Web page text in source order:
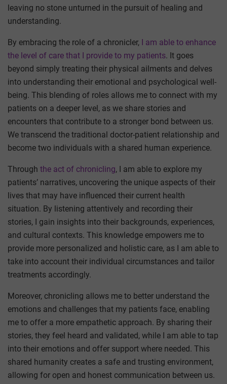
leaving no stone unturned in the pursuit of healing and
understanding.
By embracing the role of a chronicler, I am able to enhance
the level of care that I provide to my patients. It goes
beyond simply treating their physical ailments and delves
into understanding their emotional and psychological well-
being. This blending of roles allows me to connect with my
patients on a deeper level, as we share stories and
encounters that contribute to a stronger bond between us.
We transcend the traditional doctor-patient relationship and
become two individuals with a shared human experience.
Through the act of chronicling, I am able to explore my
patients’ narratives, uncovering the unique aspects of their
lives that may have influenced their current health
situation. By listening attentively and recording their
stories, I gain insights into their backgrounds, experiences,
and cultural contexts. This knowledge empowers me to
provide more personalized and holistic care, as I am able to
take into account their individual circumstances and tailor
treatments accordingly.
Moreover, chronicling allows me to better understand the
emotions and challenges that my patients face, enabling
me to offer a more empathetic approach. By sharing their
stories, they feel heard and validated, while I am able to tap
into their emotions and offer support where needed. This
shared humanity creates a safe and trusting environment,
allowing for open and honest communication between us.